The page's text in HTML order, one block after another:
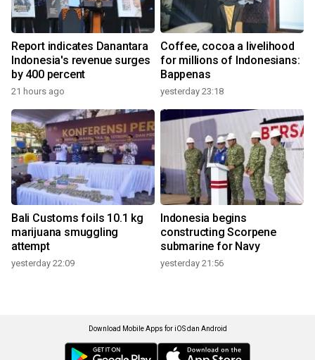
Report indicates Danantara
Indonesia's revenue surges
by 400 percent
21 hours ago
Coffee, cocoa a livelihood
for millions of Indonesians:
Bappenas
yesterday 23:18
Bali Customs foils 10.1 kg
marijuana smuggling
attempt
yesterday 22:09
Indonesia begins
constructing Scorpene
submarine for Navy
yesterday 21:56
Download Mobile Apps for iOS dan Android